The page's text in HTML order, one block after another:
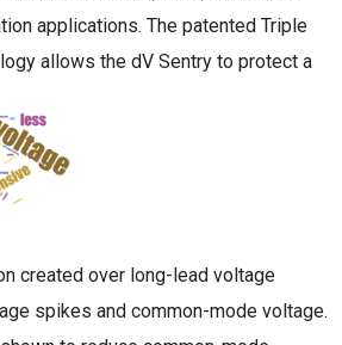
applications. The patented Triple
allows the dV Sentry to protect a
created over long-lead voltage
spikes and common-mode voltage.